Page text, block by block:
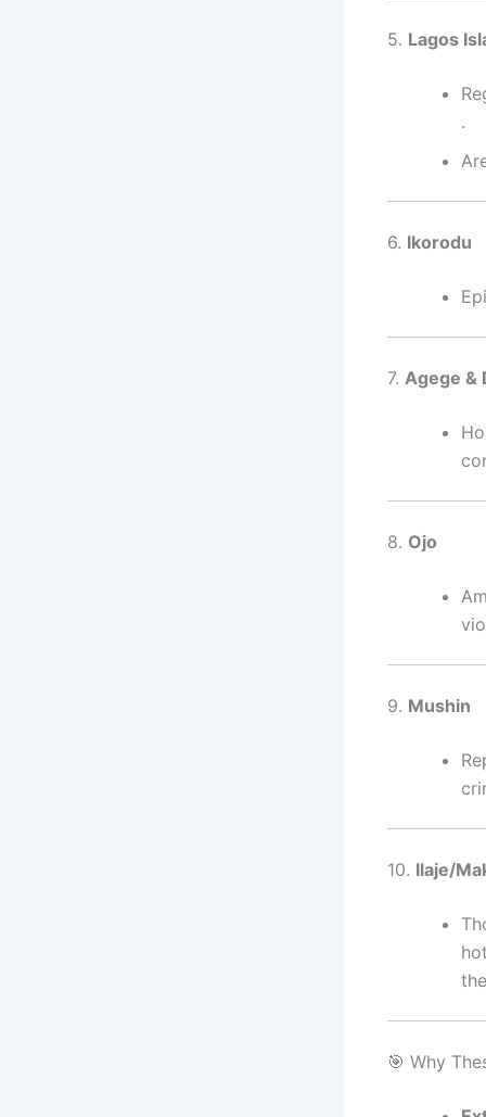
5. Lagos
.
6. Ikorodu
7. Agege &
8. Ojo
9. Mushin
10. Ilaje/
🎯 Why